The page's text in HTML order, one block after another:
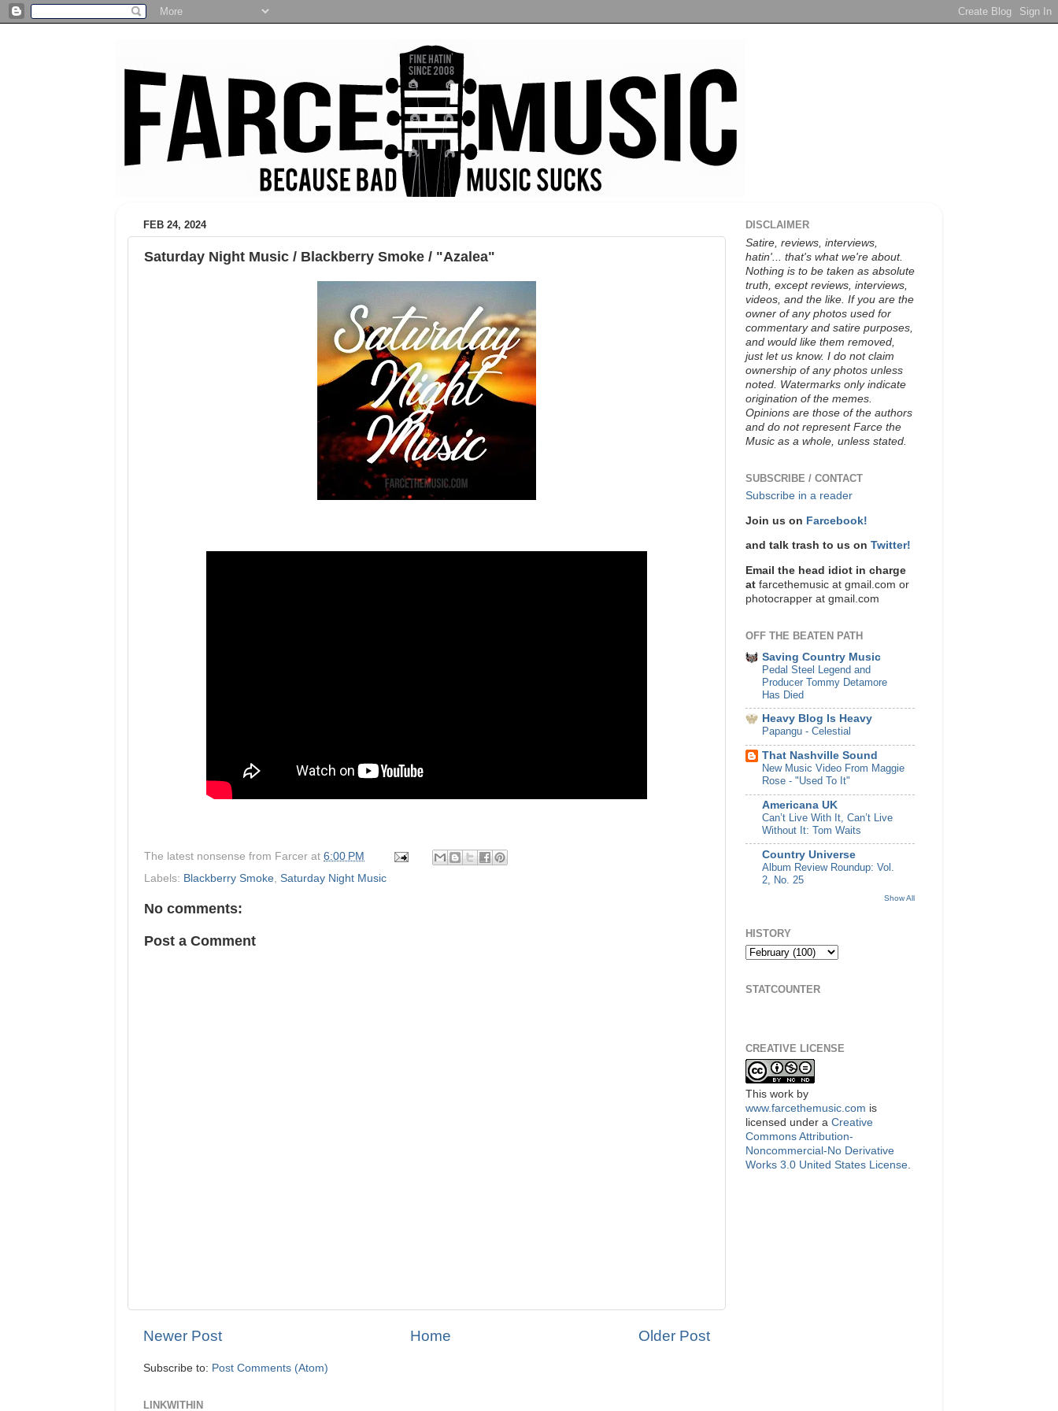
FEB 24, 2024
Saturday Night Music / Blackberry Smoke / "Azalea"
The latest nonsense from Farcer at 6:00 PM
Labels: Blackberry Smoke Saturday Night Music
No comments:
Post a Comment
Newer Post Older Post
Home
Subscribe to: Post Comments (Atom)
LINKWITHIN
DISCLAIMER
Satire, reviews, interviews,
hatin'... that's what we're about.
Nothing is to be taken as absolute
truth, except reviews, interviews,
videos, and the like. If you are the
owner of any photos used for
commentary and satire purposes,
and would like them removed,
just let us know. I do not claim
ownership of any photos unless
noted. Watermarks only indicate
origination of the memes.
Opinions are those of the authors
and do not represent Farce the
Music as a whole, unless stated.
SUBSCRIBE / CONTACT
Subscribe in a reader
Join us on Farcebook!
and talk trash to us on Twitter!
Email the head idiot in charge
at farcethemusic at gmail.com or
photocrapper at gmail.com
OFF THE BEATEN PATH
Saving Country Music
Pedal Steel Legend and
Producer Tommy Detamore
Has Died
Heavy Blog Is Heavy
Papangu - Celestial
That Nashville Sound
New Music Video From Maggie
Rose - "Used To It"
Americana UK
Can’t Live With It, Can’t Live
Without It: Tom Waits
Country Universe
Album Review Roundup: Vol.
2, No. 25
Show All
HISTORY
STATCOUNTER
CREATIVE LICENSE
This work by
www.farcethemusic.com is
licensed under a Creative
Commons Attribution-
Noncommercial-No Derivative
Works 3.0 United States License.